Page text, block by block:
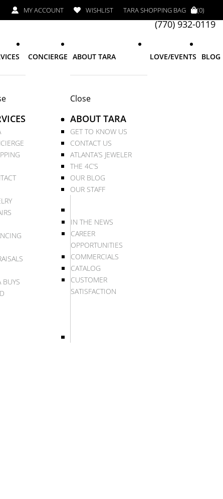
MY ACCOUNT WISHLIST TARA SHOPPING BAG (0)
(770) 932-0119
BUYS
CONCIERGE ABOUT TARA
Close
ABOUT TARA
GET TO KNOW US
CONTACT US
ATLANTA’S JEWELER
THE 4C’S
OUR BLOG
OUR STAFF
IN THE NEWS
CAREER
OPPORTUNITIES
COMMERCIALS
CATALOG
CUSTOMER
SATISFACTION
LOVE/EVENTS BLOG